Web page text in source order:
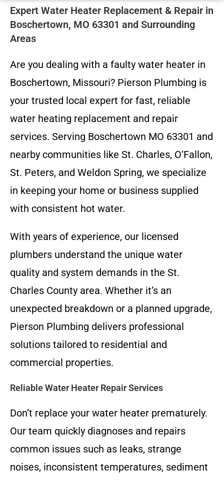
Expert Water Heater Replacement & Repair in
Boschertown, MO 63301 and Surrounding
Areas
Are you dealing with a faulty water heater in
Boschertown, Missouri? Pierson Plumbing is
your trusted local expert for fast, reliable
water heating replacement and repair
services. Serving Boschertown MO 63301 and
nearby communities like St. Charles, O’Fallon,
St. Peters, and Weldon Spring, we specialize
in keeping your home or business supplied
with consistent hot water.
With years of experience, our licensed
plumbers understand the unique water
quality and system demands in the St.
Charles County area. Whether it’s an
unexpected breakdown or a planned upgrade,
Pierson Plumbing delivers professional
solutions tailored to residential and
commercial properties.
Reliable Water Heater Repair Services
Don’t replace your water heater prematurely.
Our team quickly diagnoses and repairs
common issues such as leaks, strange
noises, inconsistent temperatures, sediment